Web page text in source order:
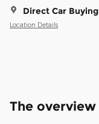
Direct Car Buying
Location Details
The overview